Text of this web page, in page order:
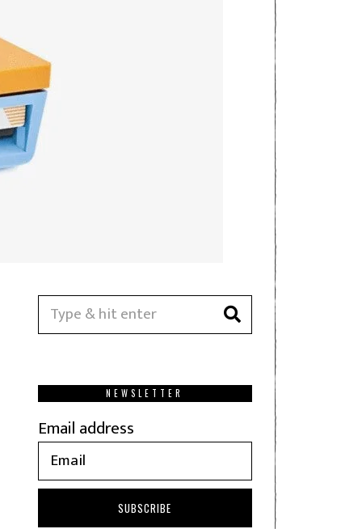
NEWSLETTER
Email address